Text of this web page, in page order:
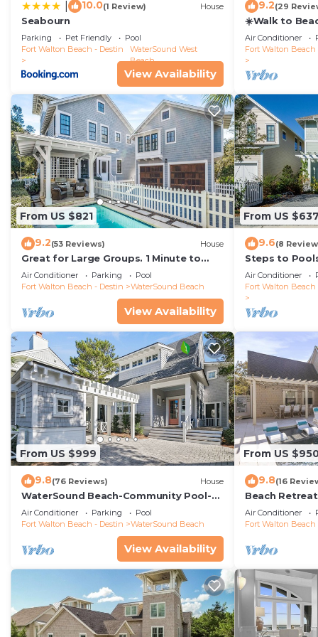
10.0(1 Review) House
Seabourn
Parking Pet Friendly
Pool
Fort Walton Beach - Destin
WaterSound West
Beach
View Availability
9.2(29
☀️Walk to
Captain's
Air Conditioner
Fort Walton Beach
From US $821
9.2(53 Reviews) House
Great for Large Groups. 1 Minute to
Beach. Private Heated Pool. Carriage
House
Air Conditioner Parking
Pool
Fort Walton Beach - Destin
WaterSound Beach
View Availability
From US $637
9.6(8
Steps to
Air Conditioner
Fort Walton Beach
From US $999
9.8(76 Reviews) House
WaterSound Beach-Community Pool-
Barefoot at the Beach by Royal
Destinations
Air Conditioner Parking
Pool
Fort Walton Beach - Destin
WaterSound Beach
View Availability
From US
9.8(16
Beach
Cart
Air Conditioner
Fort Walton Beach